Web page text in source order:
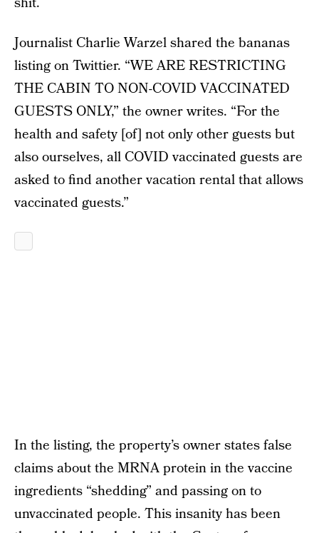
Journalist Charlie Warzel shared the bananas
listing on Twittier. “WE ARE RESTRICTING
THE CABIN TO NON-COVID VACCINATED
GUESTS ONLY,” the owner writes. “For the
health and safety [of] not only other guests but
also ourselves, all COVID vaccinated guests are
asked to find another vacation rental that allows
vaccinated guests.”
In the listing, the property’s owner states false
claims about the MRNA protein in the vaccine
ingredients “shedding” and passing on to
unvaccinated people. This insanity has been